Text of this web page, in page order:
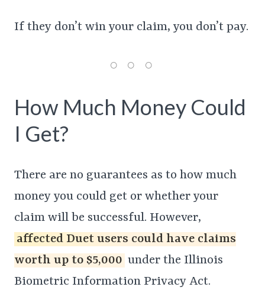
If they don’t win your claim, you don’t pay.
How Much Money Could
I Get?
There are no guarantees as to how much
money you could get or whether your
claim will be successful. However,
affected Duet users could have claims
worth up to $5,000 under the Illinois
Biometric Information Privacy Act.